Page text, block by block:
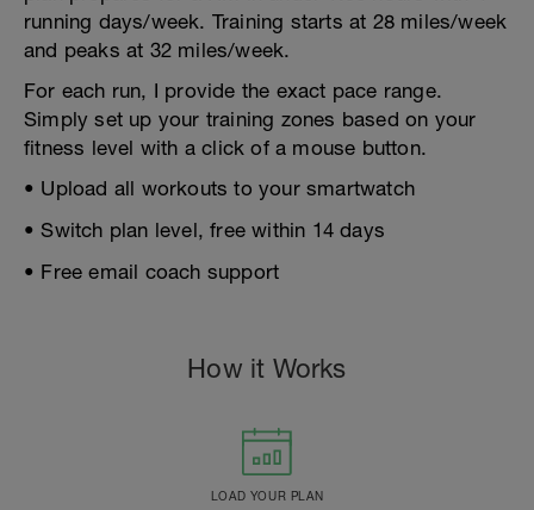
running days/week. Training starts at 28 miles/week
and peaks at 32 miles/week.
For each run, I provide the exact pace range.
Simply set up your training zones based on your
fitness level with a click of a mouse button.
• Upload all workouts to your smartwatch
• Switch plan level, free within 14 days
• Free email coach support
How it Works
LOAD YOUR PLAN